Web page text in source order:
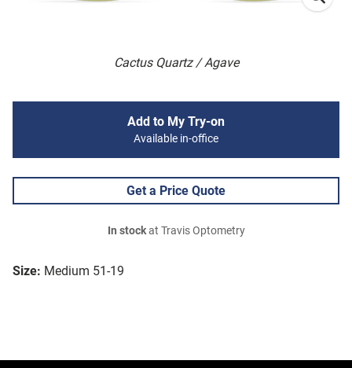
Cactus Quartz / Agave
Size: Medium 51-19
Add to My Try-on
Available in-office
Get a Price Quote
In stockat Travis Optometry